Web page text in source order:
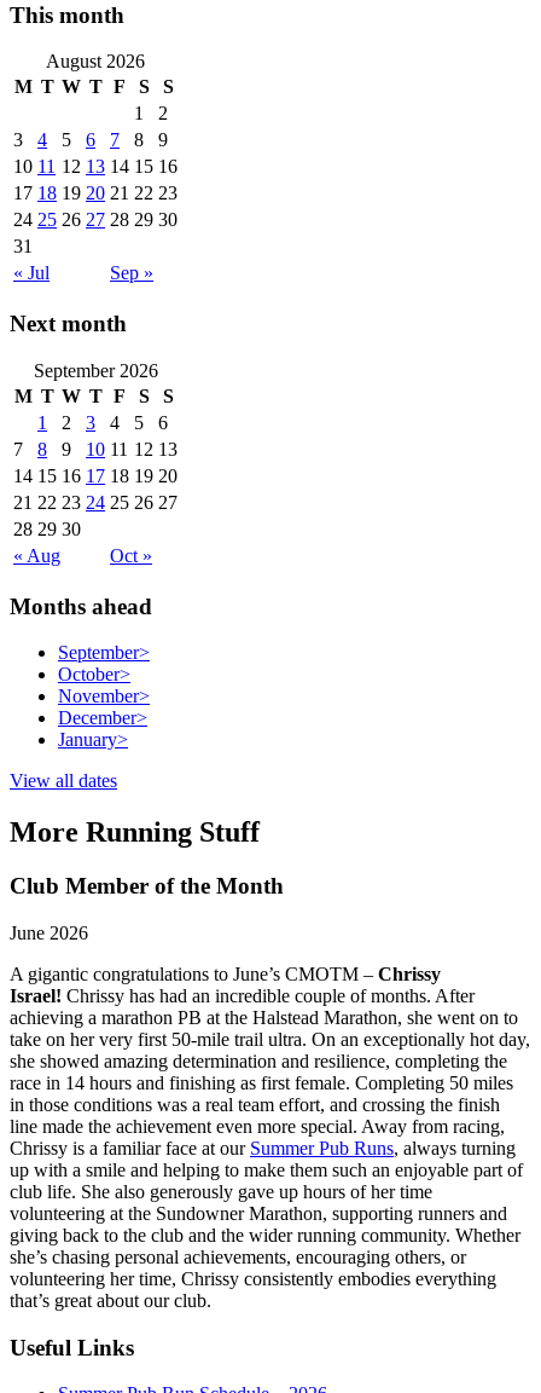
This month
August 2026
M T W T F S
S
1
2
3
4 5 6 7 8
9
10 11 12 13 14 15 16
17 18 19 20 21 22 23
24 25 26 27 28 29 30
31
« Jul
Sep »
Next month
September 2026
M T W T F S
S
1
2 3 4 5
6
7
8 9 10 11 12 13
14 15 16 17 18 19 20
21 22 23 24 25 26 27
28 29 30
« Aug
Oct »
Months ahead
September>
October>
November>
December>
January>
View all dates
More Running Stuff
Club Member of the Month
June 2026
A gigantic congratulations to June’s CMOTM – Chrissy
Israel! Chrissy has had an incredible couple of months. After
achieving a marathon PB at the Halstead Marathon, she went on to
take on her very first 50-mile trail ultra. On an exceptionally hot day,
she showed amazing determination and resilience, completing the
race in 14 hours and finishing as first female. Completing 50 miles
in those conditions was a real team effort, and crossing the finish
line made the achievement even more special. Away from racing,
Chrissy is a familiar face at our Summer Pub Runs, always turning
up with a smile and helping to make them such an enjoyable part of
club life. She also generously gave up hours of her time
volunteering at the Sundowner Marathon, supporting runners and
giving back to the club and the wider running community. Whether
she’s chasing personal achievements, encouraging others, or
volunteering her time, Chrissy consistently embodies everything
that’s great about our club.
Useful Links